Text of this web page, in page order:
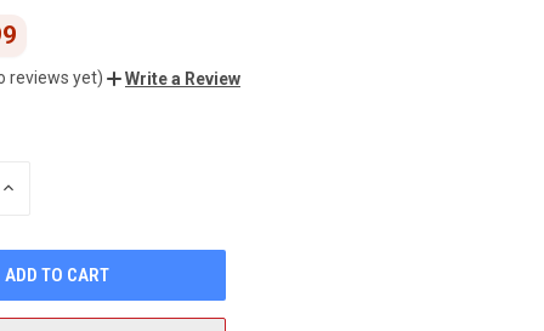
reviews yet) Write a Review
INCREASE